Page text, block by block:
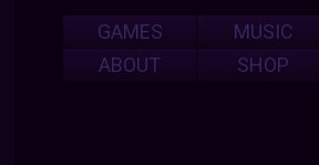
GAMES
MUSIC
ABOUT
SHOP